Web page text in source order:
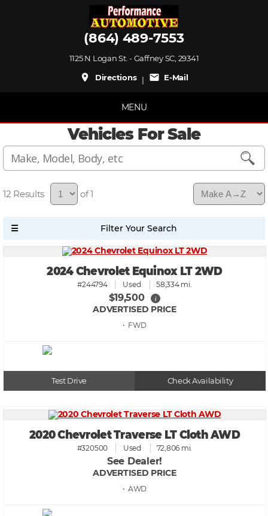
(864) 489-7553
1125 N Logan St. - Gaffney SC, 29341
place Directions| mail E-Mail
MENU
Vehicles For Sale
12 of 1
2024 Chevrolet Equinox LT 2WD
#244794 Used 58,334 mi.
$19,500 i
ADVERTISED PRICE
• FWD
Test Drive Check Availability
2020 Chevrolet Traverse LT Cloth AWD
#320500 Used 72,806 mi.
See Dealer!
ADVERTISED PRICE
• AWD